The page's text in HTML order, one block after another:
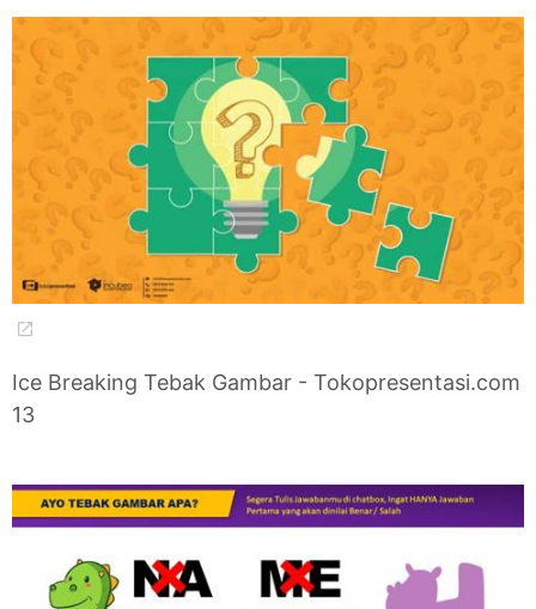
Ice Breaking Tebak Gambar - Tokopresentasi.com
13